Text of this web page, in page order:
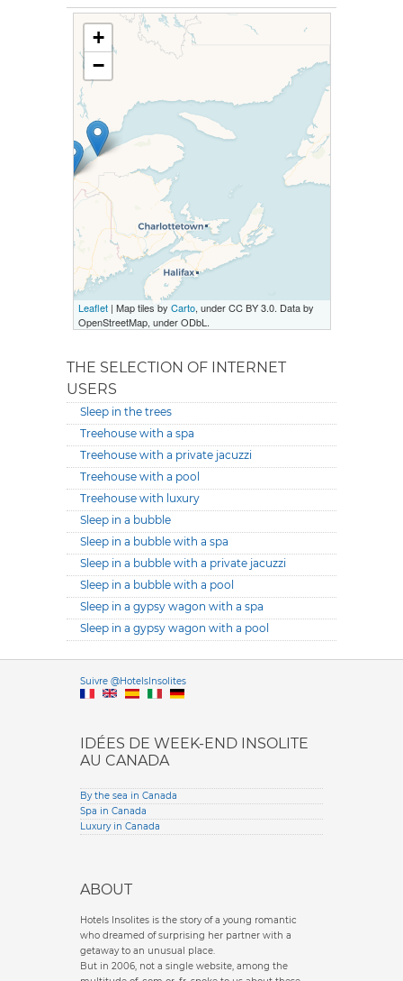
+
−
Leaflet| Map tiles by Carto, under CC BY 3.0. Data by
OpenStreetMap, under ODbL.
THE SELECTION OF INTERNET
USERS
Sleep in the trees
Treehouse with a spa
Treehouse with a private jacuzzi
Treehouse with a pool
Treehouse with luxury
Sleep in a bubble
Sleep in a bubble with a spa
Sleep in a bubble with a private jacuzzi
Sleep in a bubble with a pool
Sleep in a gypsy wagon with a spa
Sleep in a gypsy wagon with a pool
Suivre @HotelsInsolitesVersione
IDÉES DE WEEK-END INSOLITE
AU CANADA
By the sea in Canada
Spa in Canada
Luxury in Canada
ABOUT
Hotels Insolites is the story of a young romantic
who dreamed of surprising her partner with a
getaway to an unusual place.
But in 2006, not a single website, among the